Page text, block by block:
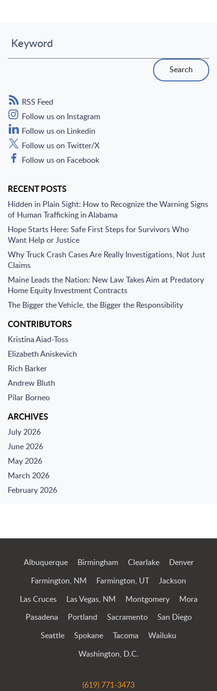
Keyword
Search
RSS Feed
Follow us on Instagram
Follow us on Linkedin
Follow us on Twitter/X
Follow us on Facebook
RECENT POSTS
Hidden in Plain Sight: How to Recognize the Warning Signs
of Human Trafficking in Alabama
Hope Starts Here: Safe First Steps for Survivors Who
Want Help or Justice
Why Truck Crash Cases Are Really Investigations, Not Just
Claims
Maine Leads the Nation: New Law Takes Aim at Predatory
Home Equity Investment Contracts
The Bigger the Vehicle, the Bigger the Responsibility
CONTRIBUTORS
Kristina Aiad-Toss
Elizabeth Aniskevich
Rich Barker
Andrew Bluth
Pilar Borneo
ARCHIVES
July 2026
June 2026
May 2026
March 2026
February 2026
Albuquerque Birmingham Clearlake Denver
Farmington, NM Farmington, UT Jackson
Las Cruces Las Vegas, NM Montgomery Mora
Pasadena Portland Sacramento San Diego
Seattle Spokane Tacoma Wailuku
Washington, D.C.
(619) 771-3473